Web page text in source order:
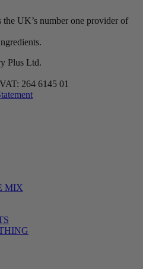
UK’s number one provider of
Plus Ltd.
264 6145 01
MIX